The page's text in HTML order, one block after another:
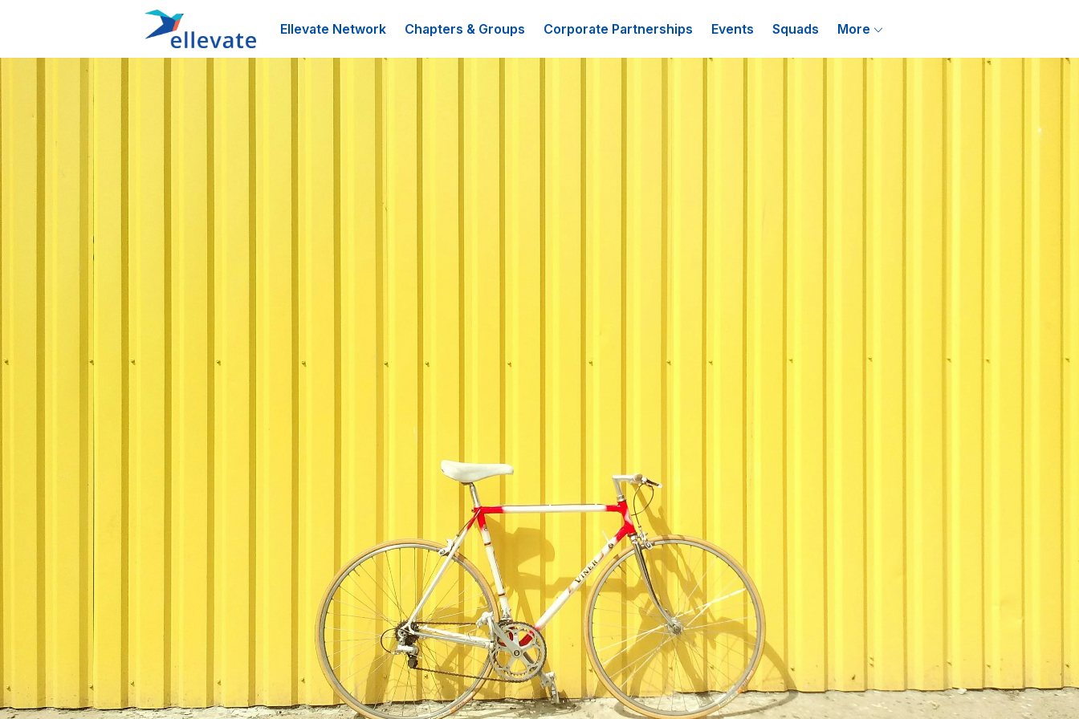
Ellevate Network Chapters & Groups Corporate Partnerships Events Squads More